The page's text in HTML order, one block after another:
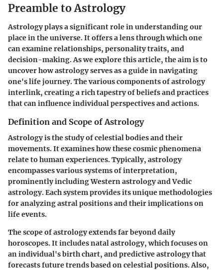
Preamble to Astrology
Astrology plays a significant role in understanding our
place in the universe. It offers a lens through which one
can examine relationships, personality traits, and
decision-making. As we explore this article, the aim is to
uncover how astrology serves as a guide in navigating
one's life journey. The various components of astrology
interlink, creating a rich tapestry of beliefs and practices
that can influence individual perspectives and actions.
Definition and Scope of Astrology
Astrology is the study of celestial bodies and their
movements. It examines how these cosmic phenomena
relate to human experiences. Typically, astrology
encompasses various systems of interpretation,
prominently including Western astrology and Vedic
astrology. Each system provides its unique methodologies
for analyzing astral positions and their implications on
life events.
The scope of astrology extends far beyond daily
horoscopes. It includes natal astrology, which focuses on
an individual's birth chart, and predictive astrology that
forecasts future trends based on celestial positions. Also,